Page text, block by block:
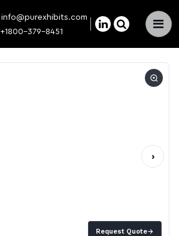
×
info@purexhibits.com
+1800-379-8451
Request Quote→
›